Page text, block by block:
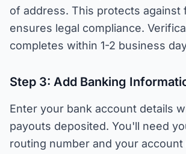
of address. This protects against
ensures legal compliance.
completes within 1-2 business
Step 3: Add Banking
Enter your bank account details
payouts deposited. You'll need
routing number and your account